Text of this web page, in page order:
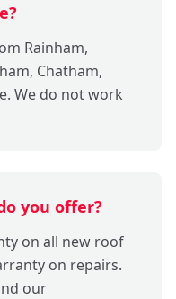
Rainham,
Chatham,
We do not work
you offer?
on all new roof
on repairs.
our